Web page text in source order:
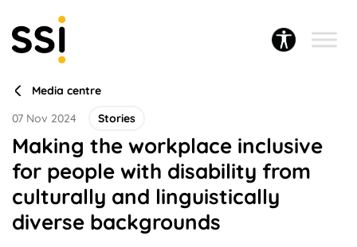
Media centre
07 Nov 2024
Stories
Making the workplace inclusive
for people with disability from
culturally and linguistically
diverse backgrounds